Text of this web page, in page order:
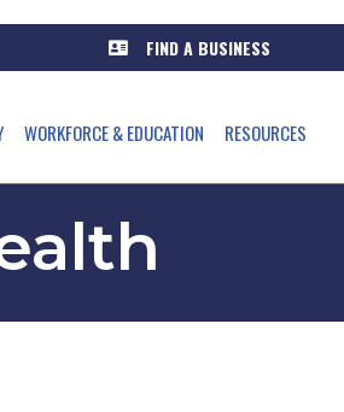
FIND A BUSINESS
WORKFORCE & EDUCATION RESOURCES